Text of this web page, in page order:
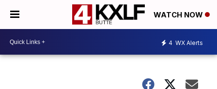
WATCH NOW
4 WX Alerts